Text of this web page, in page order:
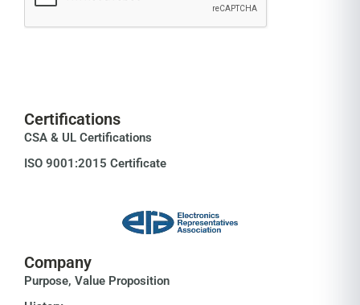
Certifications
CSA & UL Certifications
ISO 9001:2015 Certificate
Company
Purpose, Value Proposition